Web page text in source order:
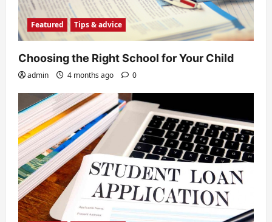
Featured Tips & advice
Choosing the Right School for Your Child
admin 4 months ago 0